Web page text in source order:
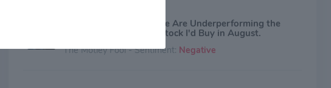
Netflix and MercadoLibre Are Underperforming the
S&P 500. Here's the 1 Stock I'd Buy in August.
The Motley Fool - Sentiment: Negative